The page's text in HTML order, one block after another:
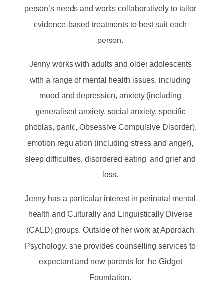
person’s needs and works collaboratively to tailor
evidence-based treatments to best suit each
person.
Jenny works with adults and older adolescents
with a range of mental health issues, including
mood and depression, anxiety (including
generalised anxiety, social anxiety, specific
phobias, panic, Obsessive Compulsive Disorder),
emotion regulation (including stress and anger),
sleep difficulties, disordered eating, and grief and
loss.
Jenny has a particular interest in perinatal mental
health and Culturally and Linguistically Diverse
(CALD) groups. Outside of her work at Approach
Psychology, she provides counselling services to
expectant and new parents for the Gidget
Foundation.